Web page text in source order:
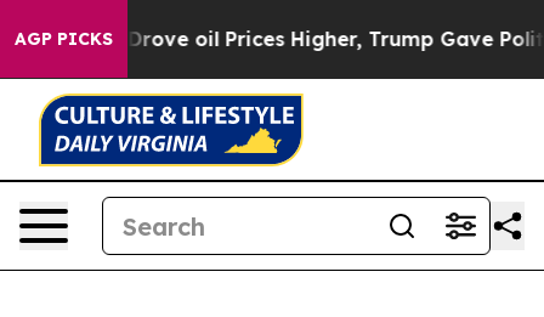
AGP PICKS
Iran Drove oil Prices Higher, Trump Gave